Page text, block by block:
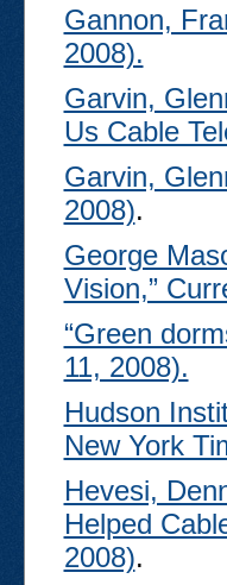
Gannon,
2008).
Garvin,
Us Cable
Garvin,
2008).
George
Vision,”
“Green
11, 2008).
Hudson
New York
Hevesi,
Helped
2008).